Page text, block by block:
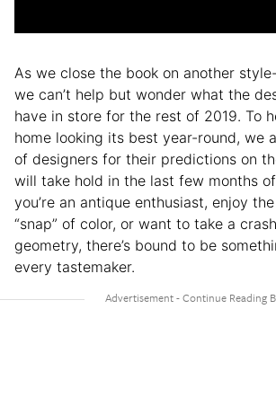
As we close the book on another
we can’t help but wonder what the
have in store for the rest of 2019. To
home looking its best year-round, we
of designers for their predictions on
will take hold in the last few months
you’re an antique enthusiast, enjoy
“snap” of color, or want to take a
geometry, there’s bound to be
every tastemaker.